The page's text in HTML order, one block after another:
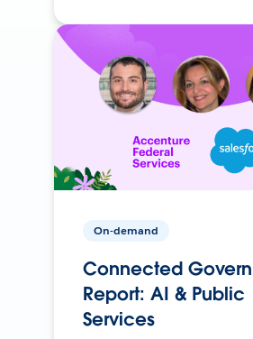
On-demand
Connected
Report: AI & Public
Services